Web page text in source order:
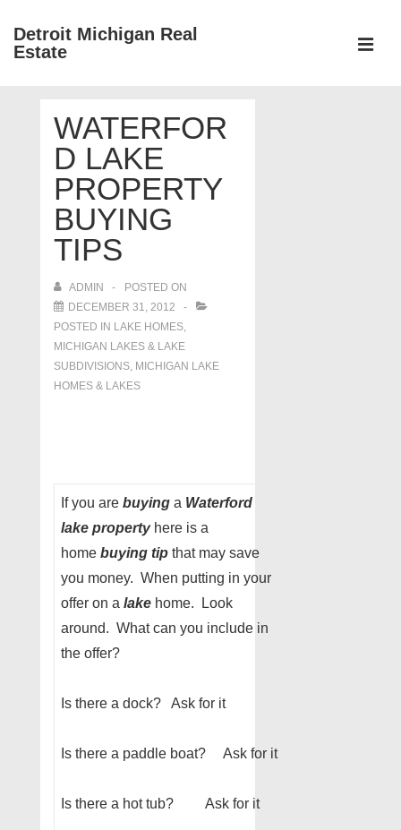
SkipDetroit Michigan Real
Estate
NavigationWATERFOR
D LAKE
PROPERTY
BUYING
TIPS
ADMIN
POSTED ON
DECEMBER 31, 2012
POSTED IN LAKE HOMES,
MICHIGAN LAKES & LAKE
SUBDIVISIONS, MICHIGAN LAKE
HOMES & LAKES
If you are buying a Waterford
lake propertyhere is a
home buying tip that may save
you money. When putting in your
offer on a lake home. Look
around. What can you include in
the offer?
Is there a dock? Ask for it
Is there a paddle boat? Ask for it
Is there a hot tub? Ask for it